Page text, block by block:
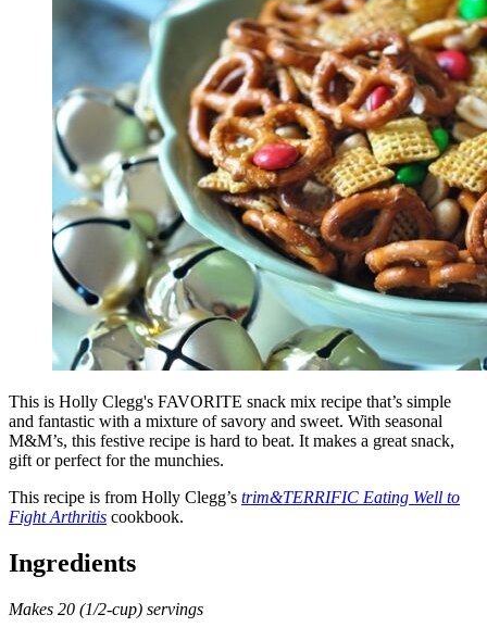
This is Holly Clegg's FAVORITE snack mix recipe that’s simple
and fantastic with a mixture of savory and sweet. With seasonal
M&M’s, this festive recipe is hard to beat. It makes a great snack,
gift or perfect for the munchies.
This recipe is from Holly Clegg’s trim&TERRIFIC Eating Well to
Fight Arthritis cookbook.
Ingredients
Makes 20 (1/2-cup) servings